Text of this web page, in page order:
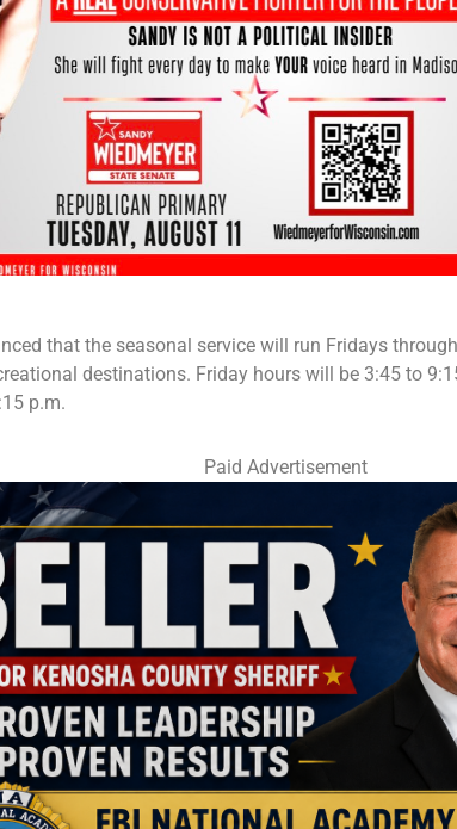
that the seasonal service will run Fridays
destinations. Friday hours will be 3:45 to
p.m.
Paid Advertisement